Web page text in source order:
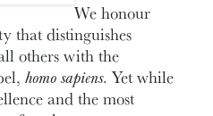
We honour
that distinguishes
others with the
homo sapiens. Yet while
and the most